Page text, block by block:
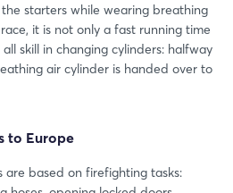
starters while wearing breathing
it is not only a fast running time
skill in changing cylinders: halfway
air cylinder is handed over to
to Europe
are based on firefighting tasks:
Log in